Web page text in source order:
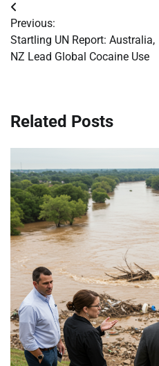
Post
navigation
Previous:
Startling UN Report: Australia,
NZ Lead Global Cocaine Use
Related Posts